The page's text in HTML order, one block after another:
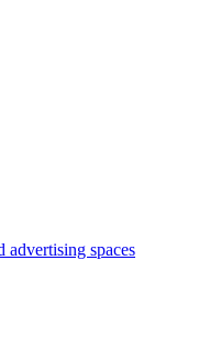
advertising spaces